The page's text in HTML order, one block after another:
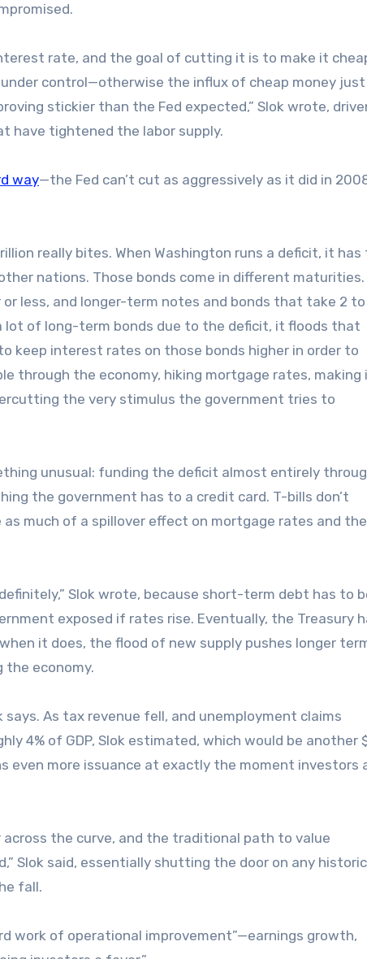
rate, and the goal of cutting it is to make it
control—otherwise the influx of cheap money just
stickier than the Fed expected,” Slok wrote,
have tightened the labor supply.
way—the Fed can’t cut as aggressively as it did in
really bites. When Washington runs a deficit, it has
nations. Those bonds come in different maturities.
less, and longer-term notes and bonds that take 2
lot of long-term bonds due to the deficit, it floods that
interest rates on those bonds higher in order to
through the economy, hiking mortgage rates, making
the very stimulus the government tries to
unusual: funding the deficit almost entirely
the government has to a credit card. T-bills don’t
much of a spillover effect on mortgage rates and the
Slok wrote, because short-term debt has to
exposed if rates rise. Eventually, the Treasury
it does, the flood of new supply pushes longer
the economy.
As tax revenue fell, and unemployment claims
4% of GDP, Slok estimated, which would be another
even more issuance at exactly the moment investors
the curve, and the traditional path to value
Slok said, essentially shutting the door on any historic
fall.
work of operational improvement”—earnings growth,